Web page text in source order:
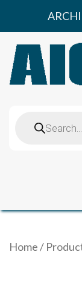
content
search
Home/